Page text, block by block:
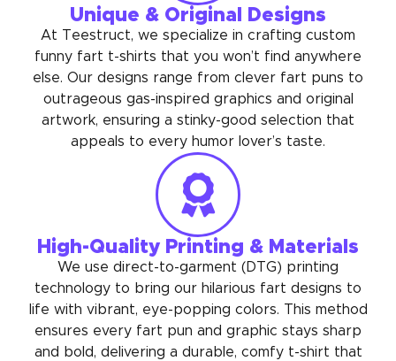
Unique & Original Designs
At Teestruct, we specialize in crafting custom
funny fart t-shirts that you won’t find anywhere
else. Our designs range from clever fart puns to
outrageous gas-inspired graphics and original
artwork, ensuring a stinky-good selection that
appeals to every humor lover’s taste.
High-Quality Printing & Materials
We use direct-to-garment (DTG) printing
technology to bring our hilarious fart designs to
life with vibrant, eye-popping colors. This method
ensures every fart pun and graphic stays sharp
and bold, delivering a durable, comfy t-shirt that